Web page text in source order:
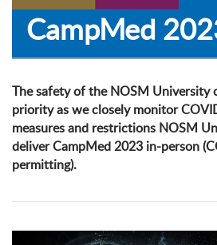
CampMed
The safety of the NOSM University
priority as we closely monitor
measures and restrictions NOSM
deliver CampMed 2023 in-person
permitting).